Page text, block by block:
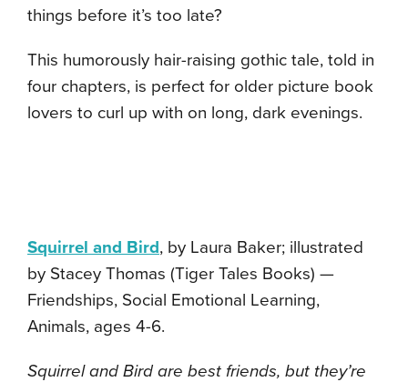
things before it’s too late?
This humorously hair-raising gothic tale, told in
four chapters, is perfect for older picture book
lovers to curl up with on long, dark evenings.
Squirrel and Bird, by Laura Baker; illustrated
by Stacey Thomas (Tiger Tales Books) —
Friendships, Social Emotional Learning,
Animals, ages 4-6.
Squirrel and Bird are best friends, but they’re